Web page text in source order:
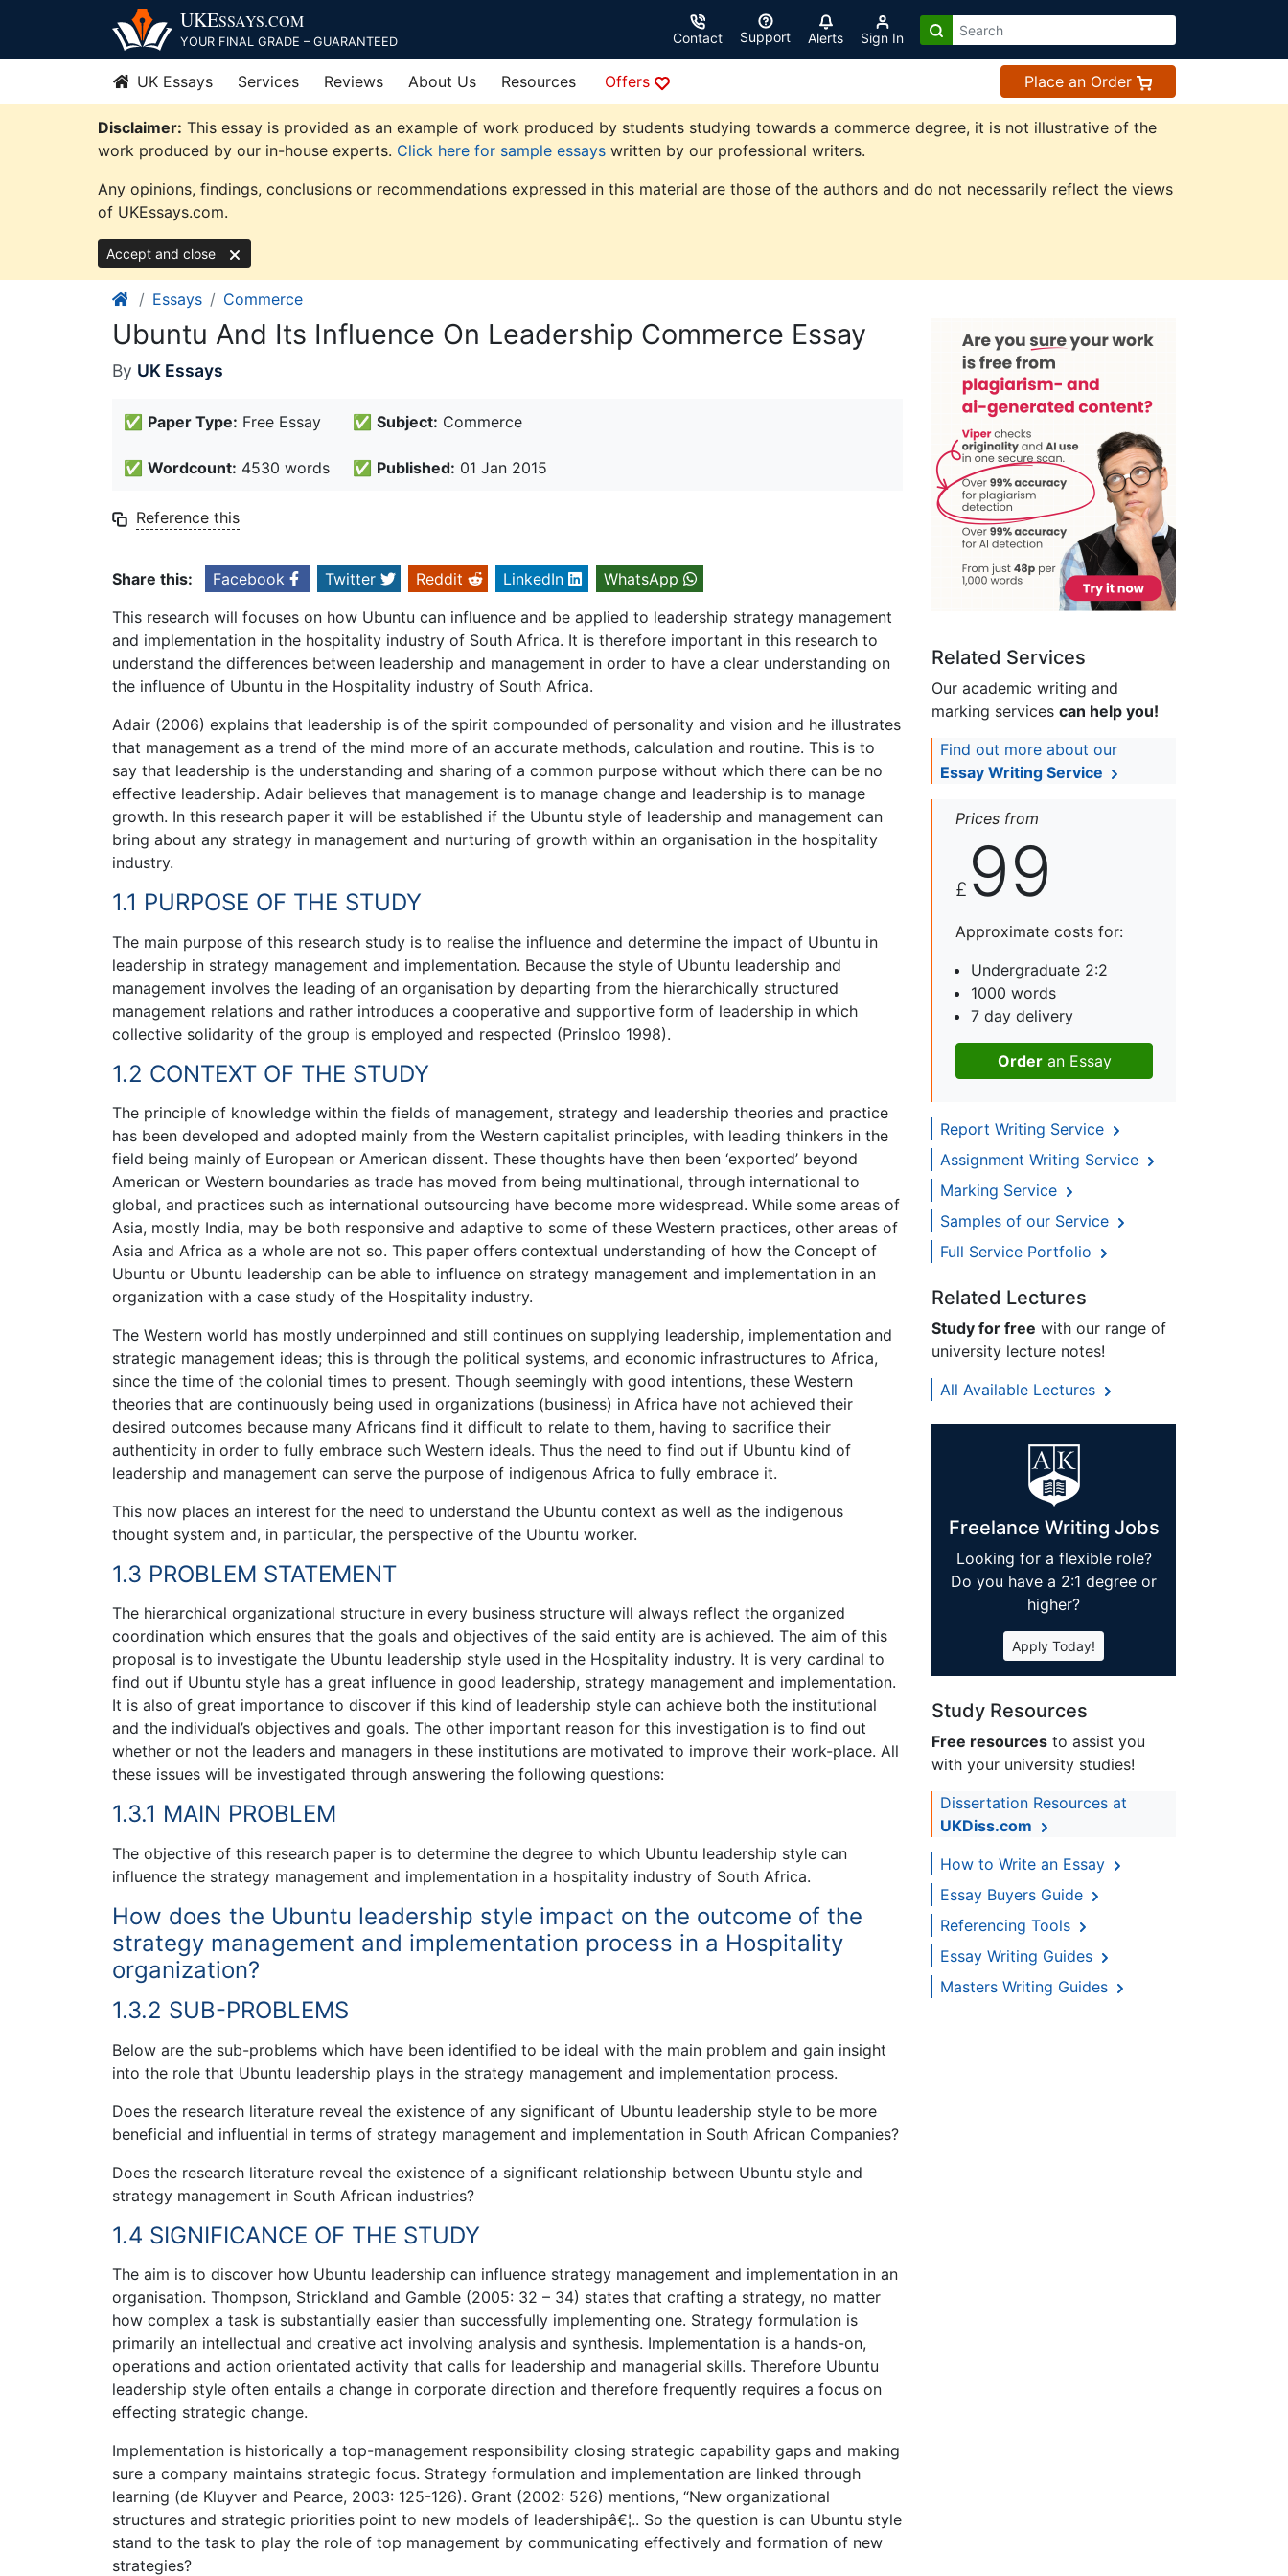
content
UKESSAYS.COM
YOUR FINAL GRADE – GUARANTEED Contact Support Alerts Sign In
UK Essays Services Reviews About Us Resources Offers Place an Order
Disclaimer: This essay is provided as an example of work produced by students studying towards a commerce degree, it is not illustrative of the
work produced by our in-house experts. Click here for sample essays written by our professional writers.
Any opinions, findings, conclusions or recommendations expressed in this material are those of the authors and do not necessarily reflect the views
of UKEssays.com.
Accept and close
Essays Commerce
Ubuntu And Its Influence On Leadership Commerce Essay
By UK Essays
✅ Paper Type: Free Essay ✅ Subject: Commerce
✅ Wordcount: 4530 words ✅ Published: 01 Jan 2015
Reference this
Share this: Facebook Twitter Reddit LinkedIn
WhatsApp
This research will focuses on how Ubuntu can influence and be applied to leadership strategy management
and implementation in the hospitality industry of South Africa. It is therefore important in this research to
understand the differences between leadership and management in order to have a clear understanding on
the influence of Ubuntu in the Hospitality industry of South Africa.
Adair (2006) explains that leadership is of the spirit compounded of personality and vision and he illustrates
that management as a trend of the mind more of an accurate methods, calculation and routine. This is to
say that leadership is the understanding and sharing of a common purpose without which there can be no
effective leadership. Adair believes that management is to manage change and leadership is to manage
growth. In this research paper it will be established if the Ubuntu style of leadership and management can
bring about any strategy in management and nurturing of growth within an organisation in the hospitality
industry.
1.1 PURPOSE OF THE STUDY
The main purpose of this research study is to realise the influence and determine the impact of Ubuntu in
leadership in strategy management and implementation. Because the style of Ubuntu leadership and
management involves the leading of an organisation by departing from the hierarchically structured
management relations and rather introduces a cooperative and supportive form of leadership in which
collective solidarity of the group is employed and respected (Prinsloo 1998).
1.2 CONTEXT OF THE STUDY
The principle of knowledge within the fields of management, strategy and leadership theories and practice
has been developed and adopted mainly from the Western capitalist principles, with leading thinkers in the
field being mainly of European or American dissent. These thoughts have then been ‘exported’ beyond
American or Western boundaries as trade has moved from being multinational, through international to
global, and practices such as international outsourcing have become more widespread. While some areas of
Asia, mostly India, may be both responsive and adaptive to some of these Western practices, other areas of
Asia and Africa as a whole are not so. This paper offers contextual understanding of how the Concept of
Ubuntu or Ubuntu leadership can be able to influence on strategy management and implementation in an
organization with a case study of the Hospitality industry.
The Western world has mostly underpinned and still continues on supplying leadership, implementation and
strategic management ideas; this is through the political systems, and economic infrastructures to Africa,
since the time of the colonial times to present. Though seemingly with good intentions, these Western
theories that are continuously being used in organizations (business) in Africa have not achieved their
desired outcomes because many Africans find it difficult to relate to them, having to sacrifice their
authenticity in order to fully embrace such Western ideals. Thus the need to find out if Ubuntu kind of
leadership and management can serve the purpose of indigenous Africa to fully embrace it.
This now places an interest for the need to understand the Ubuntu context as well as the indigenous
thought system and, in particular, the perspective of the Ubuntu worker.
1.3 PROBLEM STATEMENT
The hierarchical organizational structure in every business structure will always reflect the organized
coordination which ensures that the goals and objectives of the said entity are is achieved. The aim of this
proposal is to investigate the Ubuntu leadership style used in the Hospitality industry. It is very cardinal to
find out if Ubuntu style has a great influence in good leadership, strategy management and implementation.
It is also of great importance to discover if this kind of leadership style can achieve both the institutional
and the individual’s objectives and goals. The other important reason for this investigation is to find out
whether or not the leaders and managers in these institutions are motivated to improve their work-place. All
these issues will be investigated through answering the following questions:
1.3.1 MAIN PROBLEM
The objective of this research paper is to determine the degree to which Ubuntu leadership style can
influence the strategy management and implementation in a hospitality industry of South Africa.
How does the Ubuntu leadership style impact on the outcome of the
strategy management and implementation process in a Hospitality
organization?
1.3.2 SUB-PROBLEMS
Below are the sub-problems which have been identified to be ideal with the main problem and gain insight
into the role that Ubuntu leadership plays in the strategy management and implementation process.
Does the research literature reveal the existence of any significant of Ubuntu leadership style to be more
beneficial and influential in terms of strategy management and implementation in South African Companies?
Does the research literature reveal the existence of a significant relationship between Ubuntu style and
strategy management in South African industries?
1.4 SIGNIFICANCE OF THE STUDY
The aim is to discover how Ubuntu leadership can influence strategy management and implementation in an
organisation. Thompson, Strickland and Gamble (2005: 32 – 34) states that crafting a strategy, no matter
how complex a task is substantially easier than successfully implementing one. Strategy formulation is
primarily an intellectual and creative act involving analysis and synthesis. Implementation is a hands-on,
operations and action orientated activity that calls for leadership and managerial skills. Therefore Ubuntu
leadership style often entails a change in corporate direction and therefore frequently requires a focus on
effecting strategic change.
Implementation is historically a top-management responsibility closing strategic capability gaps and making
sure a company maintains strategic focus. Strategy formulation and implementation are linked through
learning (de Kluyver and Pearce, 2003: 125-126). Grant (2002: 526) mentions, “New organizational
structures and strategic priorities point to new models of leadershipâ€¦.. So the question is can Ubuntu style
stand to the task to play the role of top management by communicating effectively and formation of new
strategies?
Related Services
Our academic writing and
marking services can help you!
Find out more about our
Essay Writing Service
Prices from
£ 99
Approximate costs for:
Undergraduate 2:2
1000 words
7 day delivery
Orderan Essay
Report Writing Service
Assignment Writing Service
Marking Service
Samples of our Service
Full Service Portfolio
Related Lectures
Study for free with our range of
university lecture notes!
All Available Lectures
Freelance Writing Jobs
Looking for a flexible role?
Do you have a 2:1 degree or
higher?
Apply Today!
Study Resources
Free resources to assist you
with your university studies!
Dissertation Resources at
UKDiss.com
How to Write an Essay
Essay Buyers Guide
Referencing Tools
Essay Writing Guides
Masters Writing Guides